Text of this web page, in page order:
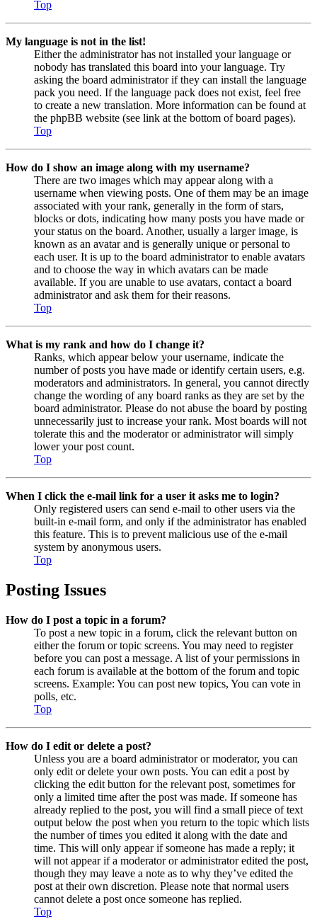
Top
My language is not in the list!
Either the administrator has not installed your language or
nobody has translated this board into your language. Try
asking the board administrator if they can install the language
pack you need. If the language pack does not exist, feel free
to create a new translation. More information can be found at
the phpBB website (see link at the bottom of board pages).
Top
How do I show an image along with my username?
There are two images which may appear along with a
username when viewing posts. One of them may be an image
associated with your rank, generally in the form of stars,
blocks or dots, indicating how many posts you have made or
your status on the board. Another, usually a larger image, is
known as an avatar and is generally unique or personal to
each user. It is up to the board administrator to enable avatars
and to choose the way in which avatars can be made
available. If you are unable to use avatars, contact a board
administrator and ask them for their reasons.
Top
What is my rank and how do I change it?
Ranks, which appear below your username, indicate the
number of posts you have made or identify certain users, e.g.
moderators and administrators. In general, you cannot directly
change the wording of any board ranks as they are set by the
board administrator. Please do not abuse the board by posting
unnecessarily just to increase your rank. Most boards will not
tolerate this and the moderator or administrator will simply
lower your post count.
Top
When I click the e-mail link for a user it asks me to login?
Only registered users can send e-mail to other users via the
built-in e-mail form, and only if the administrator has enabled
this feature. This is to prevent malicious use of the e-mail
system by anonymous users.
Top
Posting Issues
How do I post a topic in a forum?
To post a new topic in a forum, click the relevant button on
either the forum or topic screens. You may need to register
before you can post a message. A list of your permissions in
each forum is available at the bottom of the forum and topic
screens. Example: You can post new topics, You can vote in
polls, etc.
Top
How do I edit or delete a post?
Unless you are a board administrator or moderator, you can
only edit or delete your own posts. You can edit a post by
clicking the edit button for the relevant post, sometimes for
only a limited time after the post was made. If someone has
already replied to the post, you will find a small piece of text
output below the post when you return to the topic which lists
the number of times you edited it along with the date and
time. This will only appear if someone has made a reply; it
will not appear if a moderator or administrator edited the post,
though they may leave a note as to why they’ve edited the
post at their own discretion. Please note that normal users
cannot delete a post once someone has replied.
Top